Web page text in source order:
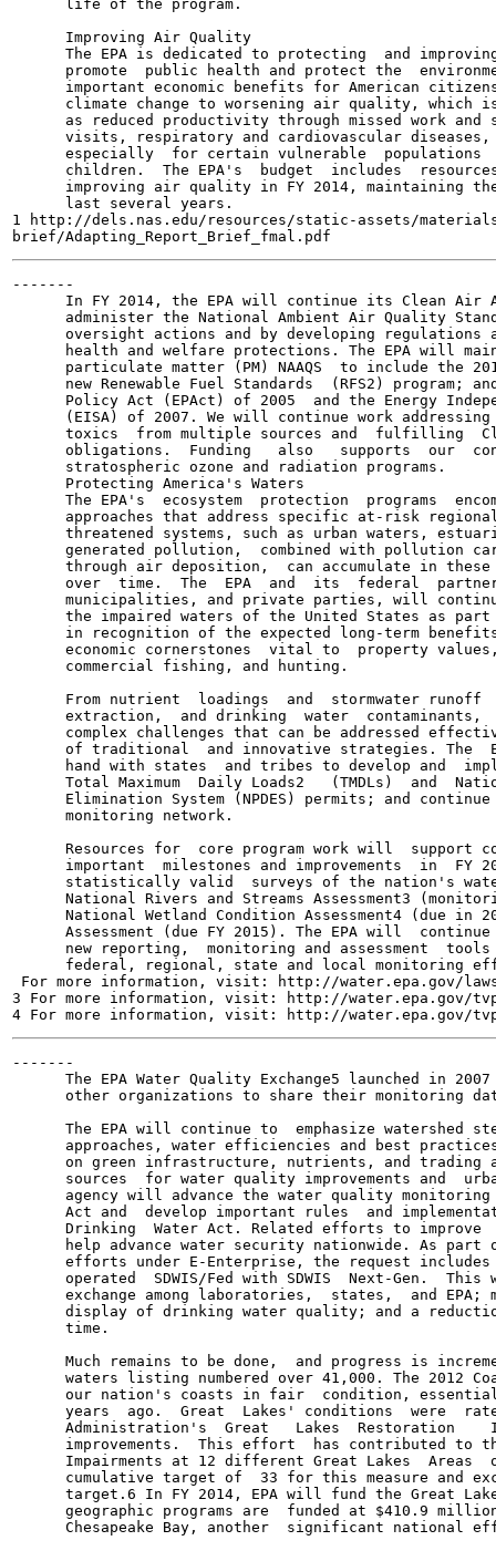
      life of the program.
      Improving Air Quality
The EPA is dedicated to protecting  and
promote  public health and protect the
important economic benefits for American
climate change to worsening air quality, which
as reduced productivity through missed work and
visits, respiratory and cardiovascular
especially  for certain vulnerable  populations
children.  The EPA's  budget  includes
improving air quality in FY 2014, maintaining
      last several years.
1 http://dels.nas.edu/resources/static-assets/
-------
In FY 2014, the EPA will continue its Clean Air
administer the National Ambient Air Quality
oversight actions and by developing regulations
health and welfare protections. The EPA will
particulate matter (PM) NAAQS  to include the
new Renewable Fuel Standards  (RFS2) program;
Policy Act (EPAct) of 2005  and the Energy
(EISA) of 2007. We will continue work
toxics  from multiple sources and  fulfilling
obligations.  Funding   also   supports  our
      stratospheric ozone and radiation programs.
      Protecting America's Waters
The EPA's  ecosystem  protection  programs
approaches that address specific at-risk
threatened systems, such as urban waters,
generated pollution,  combined with pollution
through air deposition,  can accumulate in
over  time.  The  EPA  and  its  federal
municipalities, and private parties, will
the impaired waters of the United States as
in recognition of the expected long-term
economic cornerstones  vital to  property
      commercial fishing, and hunting.
From nutrient  loadings  and  stormwater runoff
extraction,  and drinking  water  contaminants,
complex challenges that can be addressed
of traditional  and innovative strategies. The
hand with states  and tribes to develop and
Total Maximum  Daily Loads2   (TMDLs)  and
Elimination System (NPDES) permits; and
      monitoring network.
Resources for  core program work will  support
important  milestones and improvements  in  FY
statistically valid  surveys of the nation's
National Rivers and Streams Assessment3
National Wetland Condition Assessment4 (due in
Assessment (due FY 2015). The EPA will
new reporting,  monitoring and assessment
federal, regional, state and local monitoring
For more information, visit: http://water.epa.gov/
3 For more information, visit: http://water.epa.gov/
-------
The EPA Water Quality Exchange5 launched in
other organizations to share their monitoring
The EPA will continue to  emphasize watershed
approaches, water efficiencies and best
on green infrastructure, nutrients, and trading
sources  for water quality improvements and
agency will advance the water quality
Act and  develop important rules  and
Drinking  Water Act. Related efforts to improve
help advance water security nationwide. As part
efforts under E-Enterprise, the request
operated  SDWIS/Fed with SDWIS  Next-Gen.  This
exchange among laboratories,  states,  and EPA;
display of drinking water quality; and a
      time.
Much remains to be done,  and progress is
waters listing numbered over 41,000. The 2012
our nation's coasts in fair  condition,
years  ago.  Great  Lakes' conditions  were
Administration's  Great   Lakes  Restoration
improvements.  This effort  has contributed to
Impairments at 12 different Great Lakes  Areas
cumulative target of  33 for this measure and
target.6 In FY 2014, EPA will fund the Great
geographic programs are  funded at $410.9
Chesapeake Bay, another  significant national